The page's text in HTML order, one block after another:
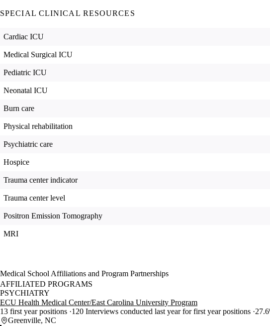
SPECIAL CLINICAL RESOURCES
Cardiac ICU
Medical Surgical ICU
Pediatric ICU
Neonatal ICU
Burn care
Physical rehabilitation
Psychiatric care
Hospice
Trauma center indicator
Trauma center level
Positron Emission Tomography
MRI
Medical School Affiliations and Program Partnerships
AFFILIATED PROGRAMS
PSYCHIATRY
ECU Health Medical Center/East Carolina University Program
13 first year positions 120 Interviews conducted last year for first year positions
Greenville, NC